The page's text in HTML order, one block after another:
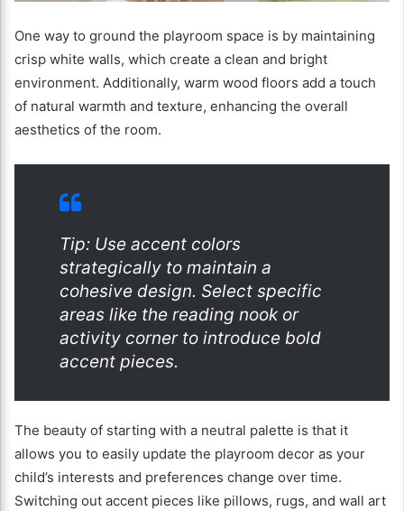
One way to ground the playroom space is by maintaining
crisp white walls, which create a clean and bright
environment. Additionally, warm wood floors add a touch
of natural warmth and texture, enhancing the overall
aesthetics of the room.
Tip: Use accent colors
strategically to maintain a
cohesive design. Select specific
areas like the reading nook or
activity corner to introduce bold
accent pieces.
The beauty of starting with a neutral palette is that it
allows you to easily update the playroom decor as your
child’s interests and preferences change over time.
Switching out accent pieces like pillows, rugs, and wall art